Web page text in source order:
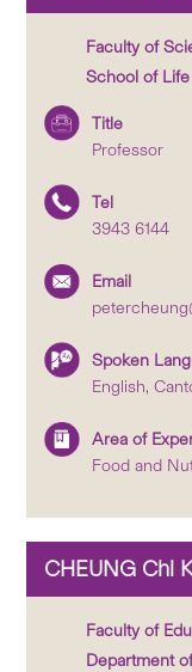
Faculty of
School of
Title
Professor
Tel
3943 6144
Email
Spoken
English,
Area of
Food and
CHEUNG Chi
Faculty of
Department